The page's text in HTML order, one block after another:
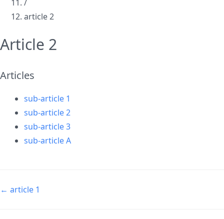
/
article 2
Article 2
Articles
sub-article 1
sub-article 2
sub-article 3
sub-article A
← article 1